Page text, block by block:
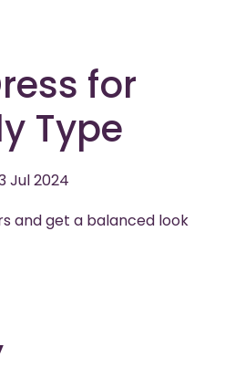
for
Type
Jul 2024
and get a balanced look